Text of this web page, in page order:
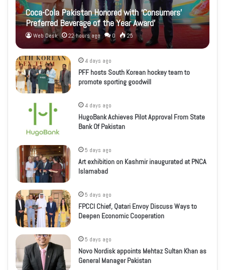
Coca-Cola Pakistan Honored with ‘Consumers’
Preferred Beverage of the Year Award’
Web Desk 22 hours ago 0 25
4 days ago
PFF hosts South Korean hockey team to
promote sporting goodwill
4 days ago
HugoBank Achieves Pilot Approval From State
Bank Of Pakistan
5 days ago
Art exhibition on Kashmir inaugurated at PNCA
Islamabad
5 days ago
FPCCI Chief, Qatari Envoy Discuss Ways to
Deepen Economic Cooperation
5 days ago
Novo Nordisk appoints Mehtaz Sultan Khan as
General Manager Pakistan